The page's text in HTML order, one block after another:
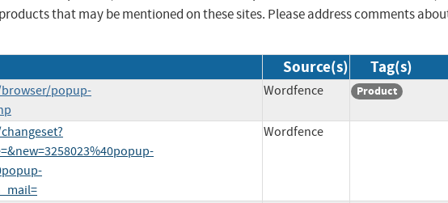
that may be mentioned on these sites. Please address comments
Source(s) Tag(s)
popup-
Wordfence Product
Wordfence